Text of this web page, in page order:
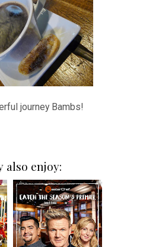
journey Bambs!
also enjoy: